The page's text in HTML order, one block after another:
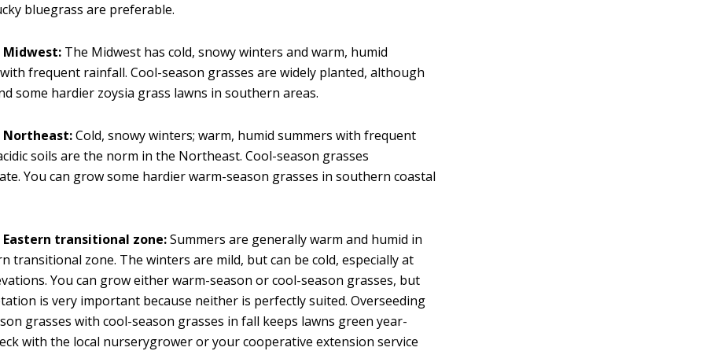
bluegrass are preferable.
The Midwest has cold, snowy winters and warm, humid
frequent rainfall. Cool-season grasses are widely planted, although
some hardier zoysia grass lawns in southern areas.
Northeast:Cold, snowy winters; warm, humid summers with frequent
soils are the norm in the Northeast. Cool-season grasses
You can grow some hardier warm-season grasses in southern coastal
transitional zone:Summers are generally warm and humid in
transitional zone. The winters are mild, but can be cold, especially at
You can grow either warm-season or cool-season grasses, but
is very important because neither is perfectly suited. Overseeding
grasses with cool-season grasses in fall keeps lawns green year-
with the local nurserygrower or your cooperative extension service